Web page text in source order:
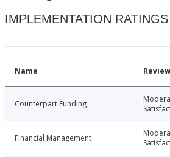
IMPLEMENTATION RATINGS
Name Review
Counterpart Funding
Financial Management